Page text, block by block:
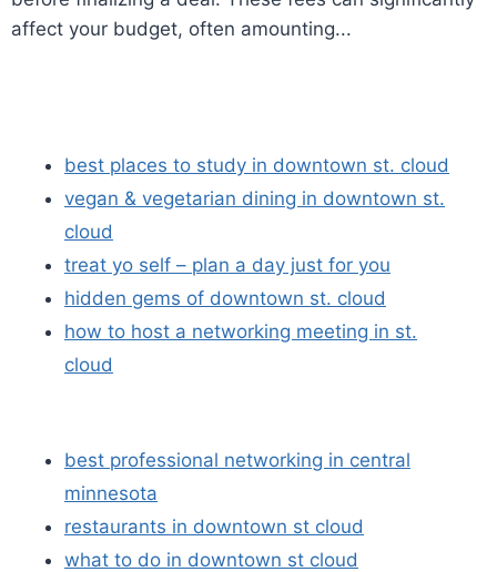
affect your budget, often amounting...
best places to study in downtown st. cloud
vegan & vegetarian dining in downtown st.
cloud
treat yo self – plan a day just for you
hidden gems of downtown st. cloud
how to host a networking meeting in st.
cloud
best professional networking in central
minnesota
restaurants in downtown st cloud
what to do in downtown st cloud